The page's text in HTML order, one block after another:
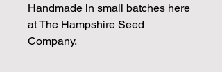
Handmade in small batches here
at The Hampshire Seed
Company.